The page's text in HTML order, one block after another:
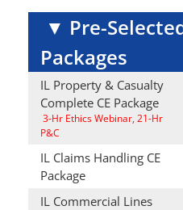
▼ Pre-
Packages
IL Property & Casualty
Complete CE Package
3-Hr Ethics Webinar, 21-Hr
P&C
IL Claims Handling CE
Package
IL Commercial Lines